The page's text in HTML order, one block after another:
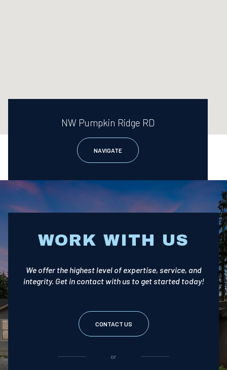
NW Pumpkin Ridge RD
NAVIGATE
WORK WITH US
We offer the highest level of expertise, service, and
integrity. Get in contact with us to get started today!
CONTACT US
or